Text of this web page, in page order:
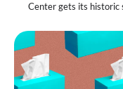
Center gets its historic